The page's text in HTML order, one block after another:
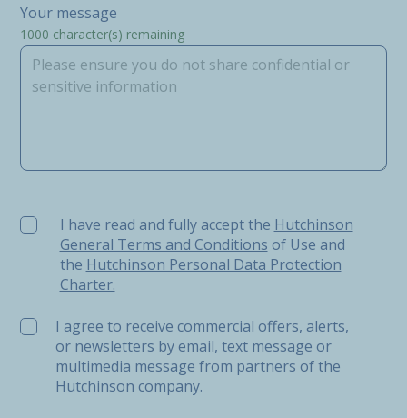
Your message
1000 character(s) remaining
I have read and fully accept the Hutchinson General
I have read and fully accept the Hutchinson
General Terms and Conditions of Use and
the Hutchinson Personal Data Protection
Charter.
I agree to receive commercial offers, alerts,
or newsletters by email, text message or
multimedia message from partners of the
Hutchinson company.